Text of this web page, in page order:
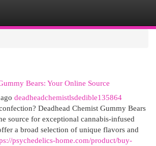
Bears: Your Online Source
deadheadchemistlsdedible135864
Deadhead Chemist Gummy Bears
source for exceptional cannabis-infused
a broad selection of unique flavors and
psychedelics-home.com/product/buy-